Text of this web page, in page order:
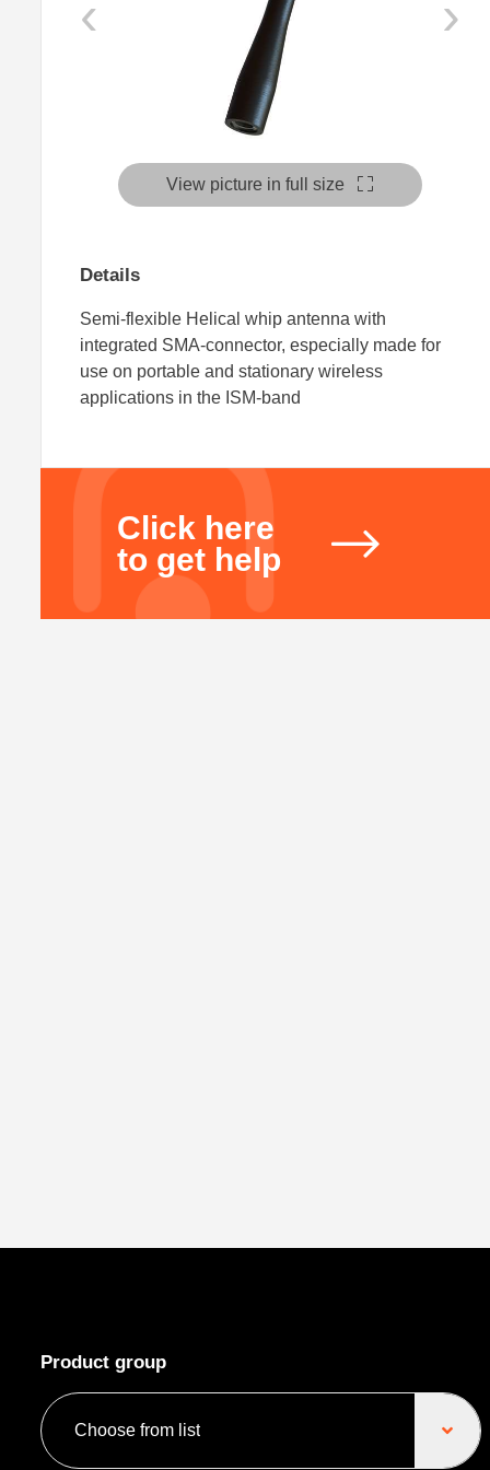
‹ ›
View picture in full size
Details
Semi-flexible Helical whip antenna with
integrated SMA-connector, especially made for
use on portable and stationary wireless
applications in the ISM-band
Click here
to get help
Product group
Choose from list